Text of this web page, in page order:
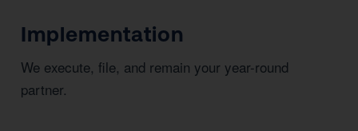
Implementation
We execute, file, and remain your year-round
partner.